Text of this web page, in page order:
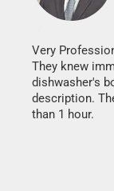
Very
They knew
dishwasher's
description.
than 1 hour.